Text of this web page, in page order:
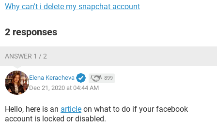
Why can't i delete my snapchat account
2 responses
ANSWER 1 / 2
Elena Keracheva 899
Dec 21, 2020 at 04:44 AM
Hello, here is an article on what to do if your facebook
account is locked or disabled.